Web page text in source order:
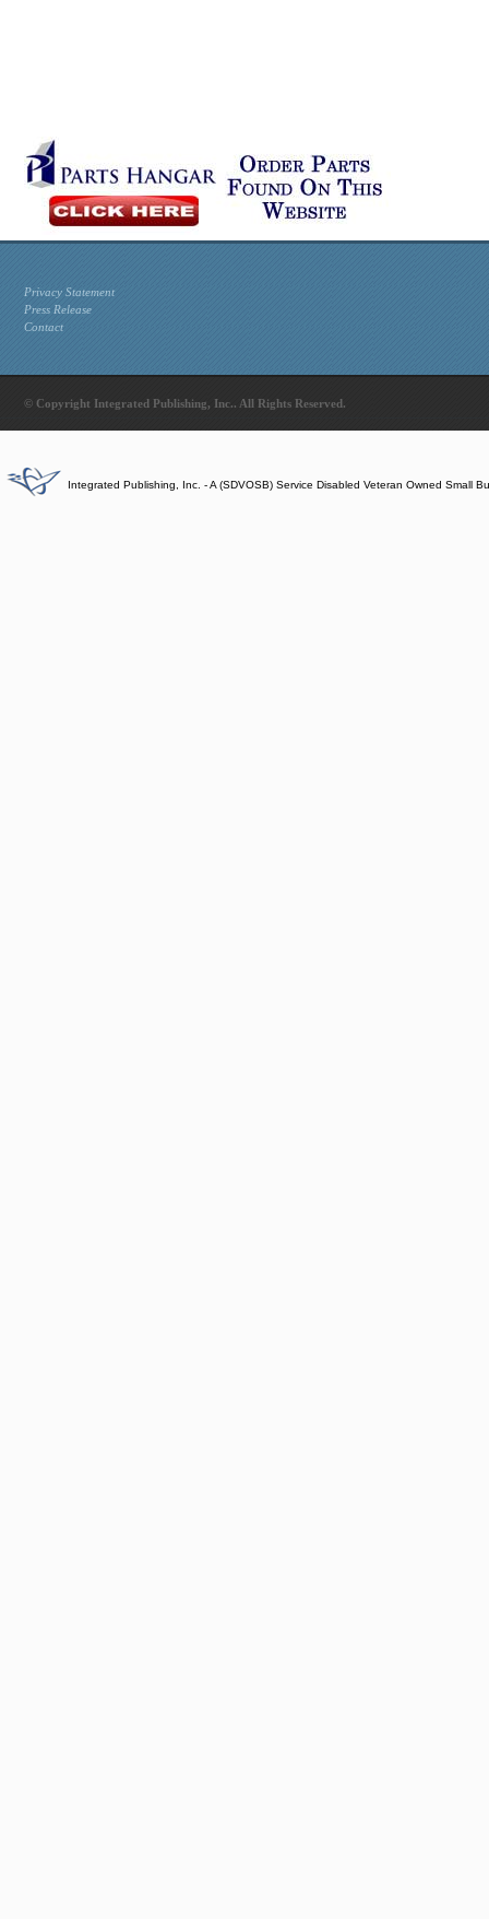
Privacy Statement
Press Release
Contact
© Copyright Integrated Publishing, Inc.. All Rights Reserved.
Integrated Publishing, Inc. - A (SDVOSB) Service Disabled Veteran Owned Small